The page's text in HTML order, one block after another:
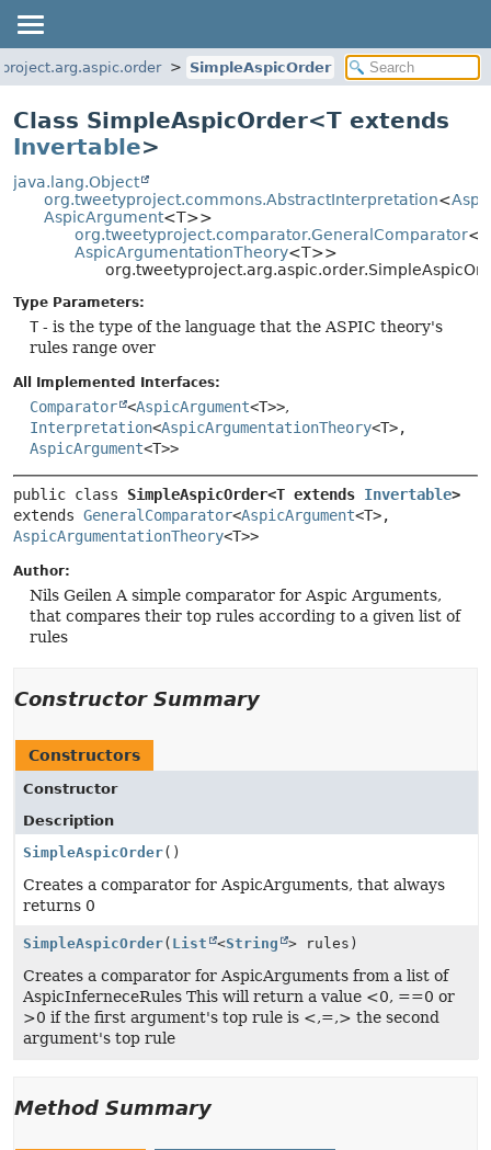
SimpleAspicOrder
Class SimpleAspicOrder<T extends
Invertable>
java.lang.Object
org.tweetyproject.commons.AbstractInterpretation<
AspicArgument<T>>
org.tweetyproject.comparator.GeneralComparator<
AspicArgumentationTheory<T>>
Type Parameters:
T- is the type of the language that the ASPIC theory's
rules range over
All Implemented Interfaces:
Comparator <AspicArgument<T>>,
Interpretation<AspicArgumentationTheory<T>,
AspicArgument<T>>
public class SimpleAspicOrder<T extends Invertable>
extends GeneralComparator<AspicArgument
AspicArgumentationTheory<T>>
Author:
Nils Geilen A simple comparator for Aspic Arguments,
that compares their top rules according to a given list of
rules
Constructor Summary
Constructors
Constructor
Description
SimpleAspicOrder()
Creates a comparator for AspicArguments, that always
returns 0
SimpleAspicOrder( List <String > rules)
Creates a comparator for AspicArguments from a list of
AspicInferneceRules This will return a value <0, ==0 or
>0 if the first argument's top rule is <,=,> the second
argument's top rule
Method Summary